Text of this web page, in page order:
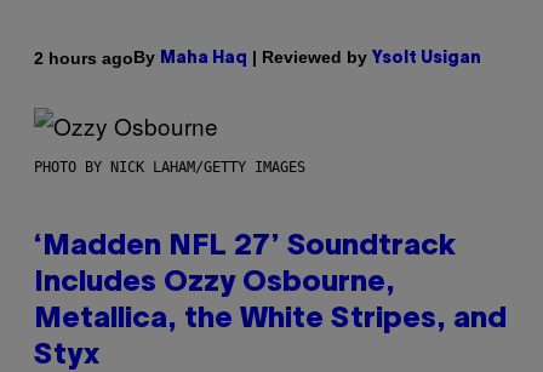
2 hours agoBy Maha Haq | Reviewed by Ysolt Usigan
PHOTO BY NICK LAHAM/GETTY IMAGES
‘Madden NFL 27’ Soundtrack
Includes Ozzy Osbourne,
Metallica, the White Stripes, and
Styx